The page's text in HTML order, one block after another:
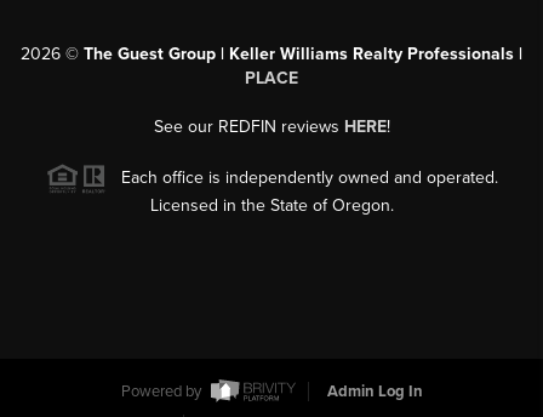
2026 © The Guest Group | Keller Williams Realty Professionals |
PLACE
See our REDFIN reviews HERE!
Each office is independently owned and operated.
Licensed in the State of Oregon.
Powered by
Admin Log In